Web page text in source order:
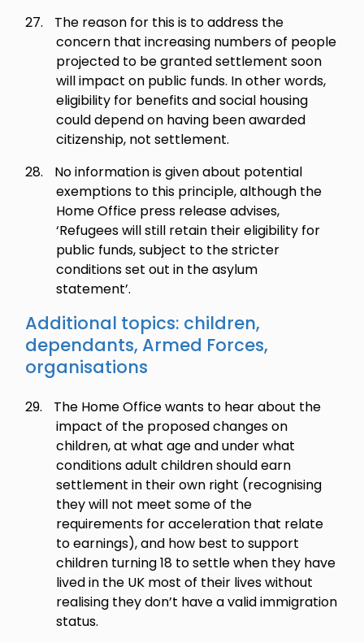
27.
The reason for this is to address the
concern that increasing numbers of people
projected to be granted settlement soon
will impact on public funds. In other words,
eligibility for benefits and social housing
could depend on having been awarded
citizenship, not settlement.
28.
No information is given about potential
exemptions to this principle, although the
Home Office press release advises,
‘Refugees will still retain their eligibility for
public funds, subject to the stricter
conditions set out in the asylum
statement’.
Additional topics: children,
dependants, Armed Forces,
organisations
29.
The Home Office wants to hear about the
impact of the proposed changes on
children, at what age and under what
conditions adult children should earn
settlement in their own right (recognising
they will not meet some of the
requirements for acceleration that relate
to earnings), and how best to support
children turning 18 to settle when they have
lived in the UK most of their lives without
realising they don’t have a valid immigration
status.